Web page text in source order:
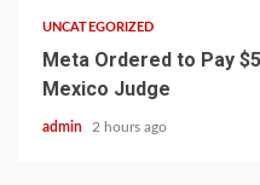
UNCATEGORIZED
Meta Ordered to Pay
Mexico Judge
admin 2 hours ago